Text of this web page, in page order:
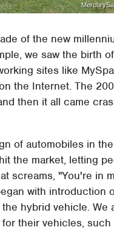
of the new
we saw the birth
sites like
the Internet. The
then it all came
of automobiles in
hit the market, letting
screams, "You're in
with introduction
hybrid vehicle. We
their vehicles, such